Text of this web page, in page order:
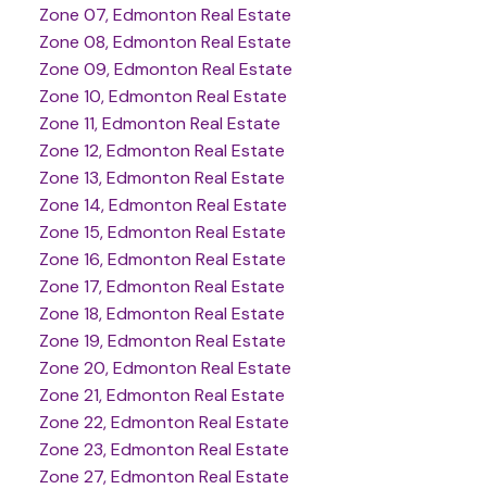
Zone 07, Edmonton Real Estate
Zone 08, Edmonton Real Estate
Zone 09, Edmonton Real Estate
Zone 10, Edmonton Real Estate
Zone 11, Edmonton Real Estate
Zone 12, Edmonton Real Estate
Zone 13, Edmonton Real Estate
Zone 14, Edmonton Real Estate
Zone 15, Edmonton Real Estate
Zone 16, Edmonton Real Estate
Zone 17, Edmonton Real Estate
Zone 18, Edmonton Real Estate
Zone 19, Edmonton Real Estate
Zone 20, Edmonton Real Estate
Zone 21, Edmonton Real Estate
Zone 22, Edmonton Real Estate
Zone 23, Edmonton Real Estate
Zone 27, Edmonton Real Estate